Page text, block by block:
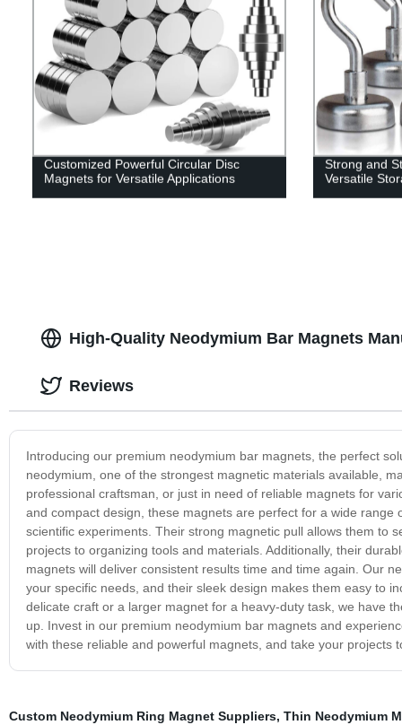
Customized Powerful Circular Disc
Magnets for Versatile Applications
Strong and
Versatile
High-Quality Neodymium Bar Magnets
Introducing our premium neodymium bar magnets, the perfect
neodymium, one of the strongest magnetic materials available,
professional craftsman, or just in need of reliable magnets for
and compact design, these magnets are perfect for a wide
scientific experiments. Their strong magnetic pull allows them to
projects to organizing tools and materials. Additionally, their
magnets will deliver consistent results time and time again. Our
your specific needs, and their sleek design makes them easy to
delicate craft or a larger magnet for a heavy-duty task, we have
up. Invest in our premium neodymium bar magnets and
with these reliable and powerful magnets, and take your projects
Reviews
Custom Neodymium Ring Magnet Suppliers, Thin Neodymium